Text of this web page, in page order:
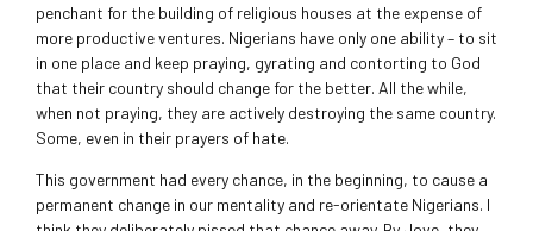
penchant for the building of religious houses at the expense of
more productive ventures. Nigerians have only one ability – to sit
in one place and keep praying, gyrating and contorting to God
that their country should change for the better. All the while,
when not praying, they are actively destroying the same country.
Some, even in their prayers of hate.
This government had every chance, in the beginning, to cause a
permanent change in our mentality and re-orientate Nigerians. I